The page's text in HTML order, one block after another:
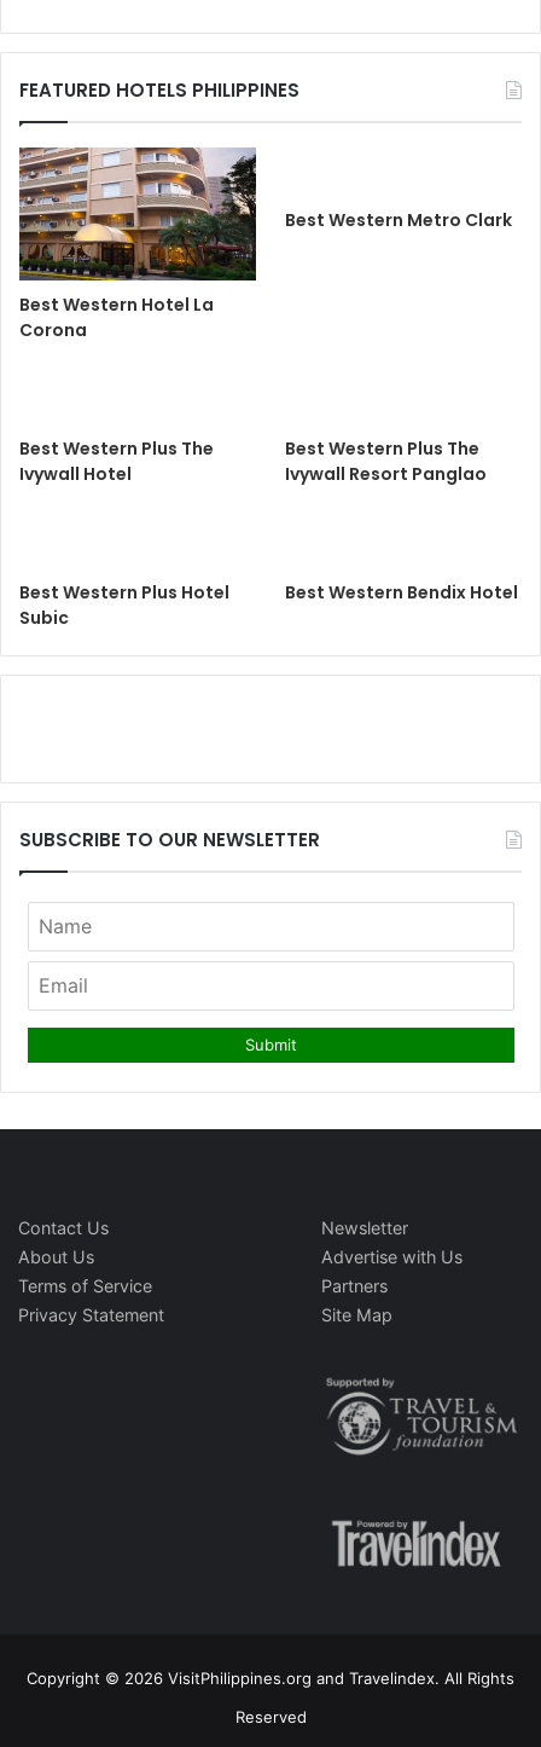
FEATURED HOTELS PHILIPPINES
Best Western Hotel La
Corona
Best Western Metro Clark
Best Western Plus The
Ivywall Hotel
Best Western Plus The
Ivywall Resort Panglao
Best Western Plus Hotel
Subic
Best Western Bendix Hotel
SUBSCRIBE TO OUR NEWSLETTER
Contact Us
About Us
Terms of Service
Privacy Statement
Newsletter
Advertise with Us
Partners
Site Map
Copyright © 2026 VisitPhilippines.org and Travelindex. All Rights
Reserved